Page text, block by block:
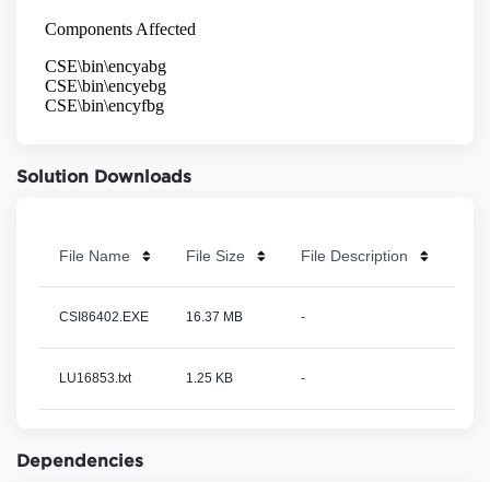
Solution Downloads
File Name File Size File Description
CSI86402.EXE 16.37 MB -
LU16853.txt 1.25 KB -
Dependencies